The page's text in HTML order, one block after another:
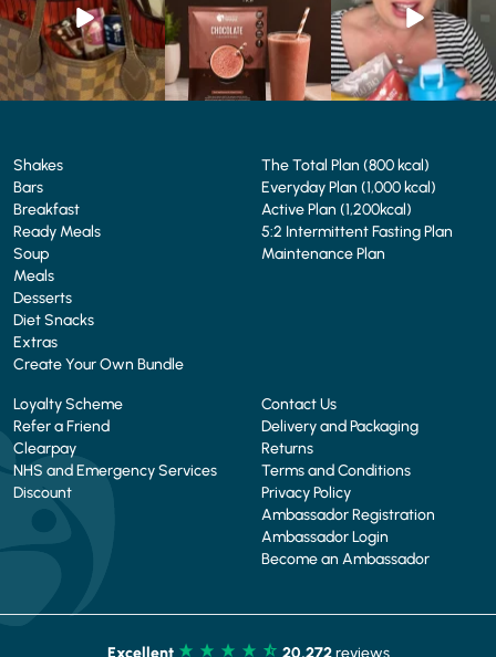
4 0 2
1 0
Shakes
Bars
Breakfast
Ready Meals
Soup
Meals
Desserts
Diet Snacks
Extras
Create Your Own Bundle
The Total Plan (800 kcal)
Everyday Plan (1,000 kcal)
Active Plan (1,200kcal)
5:2 Intermittent Fasting Plan
Maintenance Plan
Loyalty Scheme
Refer a Friend
Clearpay
NHS and Emergency Services
Discount
Contact Us
Delivery and Packaging
Returns
Terms and Conditions
Privacy Policy
Ambassador Registration
Ambassador Login
Become an Ambassador
Excellent 20,272reviews